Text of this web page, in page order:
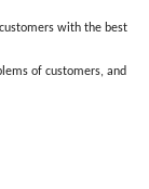
customers with the
of customers,